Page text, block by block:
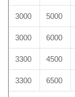
3000 5000
3000 6000
3300 4500
3300 6500